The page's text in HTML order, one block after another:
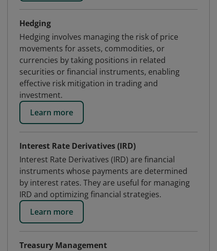
Hedging
Hedging involves managing the risk of price
movements for assets, commodities, or
currencies by taking positions in related
securities or financial instruments, enabling
effective risk mitigation in trading and
investment.
Learn more
Interest Rate Derivatives (IRD)
Interest Rate Derivatives (IRD) are financial
instruments whose payments are determined
by interest rates. They are useful for managing
IRD and optimizing financial strategies.
Learn more
Treasury Management